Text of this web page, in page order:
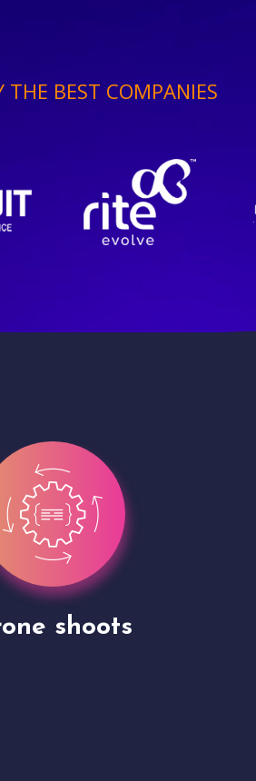
THE BEST COMPANIES
Presentation